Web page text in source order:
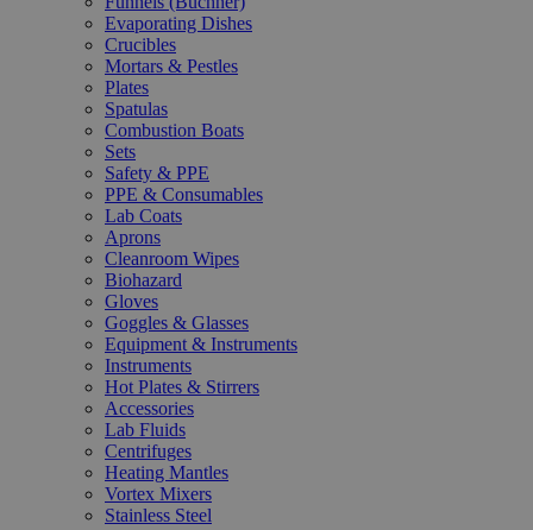
Evaporating Dishes
Crucibles
Mortars & Pestles
Plates
Spatulas
Combustion Boats
Sets
Safety & PPE
PPE & Consumables
Lab Coats
Aprons
Cleanroom Wipes
Biohazard
Gloves
Goggles & Glasses
Equipment & Instruments
Instruments
Hot Plates & Stirrers
Accessories
Lab Fluids
Centrifuges
Heating Mantles
Vortex Mixers
Stainless Steel